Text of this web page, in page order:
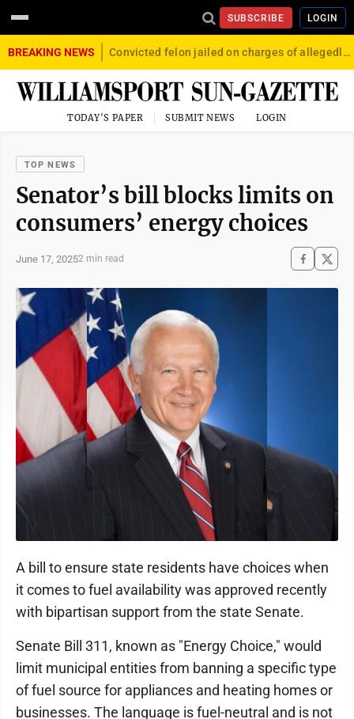
SUBSCRIBE LOGIN
BREAKING NEWS Convicted felon jailed on charges of allegedly firing gun into crowd in Williamsport
TODAY'S PAPER SUBMIT NEWS LOGIN
TOP NEWS
Senator’s bill blocks limits on
consumers’ energy choices
June 17, 20252 min read
A bill to ensure state residents have choices when
it comes to fuel availability was approved recently
with bipartisan support from the state Senate.
Senate Bill 311, known as "Energy Choice," would
limit municipal entities from banning a specific type
of fuel source for appliances and heating homes or
businesses. The language is fuel-neutral and is not